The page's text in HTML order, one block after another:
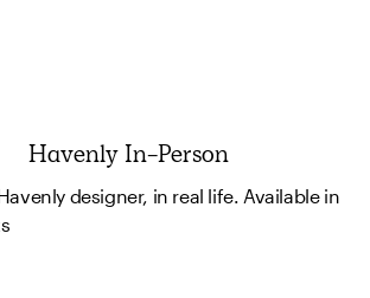
Havenly In-Person
designer, in real life. Available in